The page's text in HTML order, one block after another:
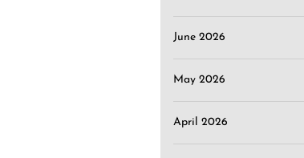
June 2026
May 2026
April 2026